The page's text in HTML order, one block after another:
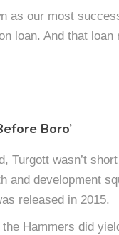
as our most
loan. And that
Boro’
Turgott wasn’t
and development
released in 2015.
the Hammers did